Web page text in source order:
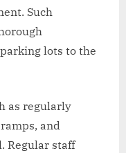
Such
lots to the
as regularly
and
Regular staff